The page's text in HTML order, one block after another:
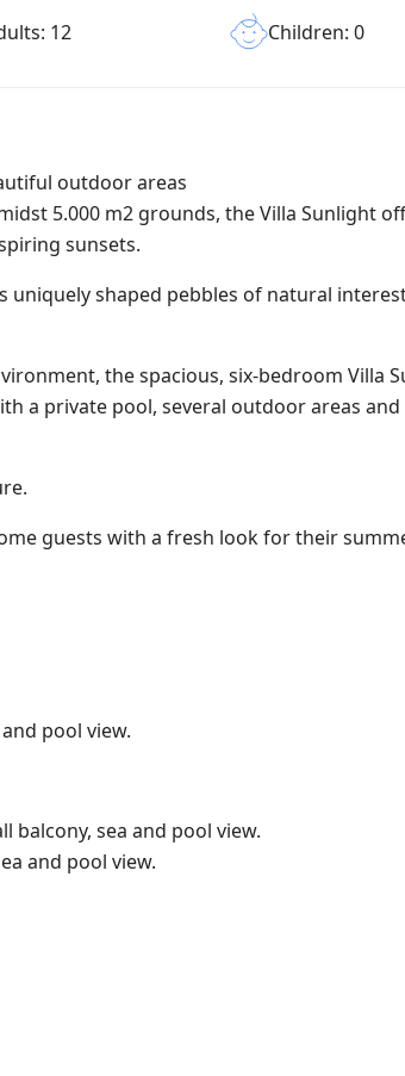
12 Children: 0
outdoor areas
5.000 m2 grounds, the Villa Sunlight
sunsets.
uniquely shaped pebbles of natural
the spacious, six-bedroom Villa
a private pool, several outdoor areas and
guests with a fresh look for their
pool view.
balcony, sea and pool view.
and pool view.